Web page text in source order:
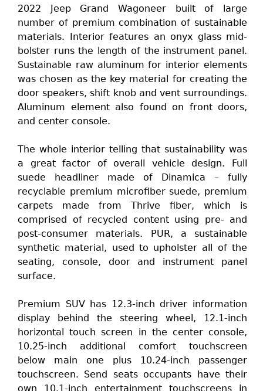
2022 Jeep Grand Wagoneer built of large
number of premium combination of sustainable
materials. Interior features an onyx glass mid-
bolster runs the length of the instrument panel.
Sustainable raw aluminum for interior elements
was chosen as the key material for creating the
door speakers, shift knob and vent surroundings.
Aluminum element also found on front doors,
and center console.
The whole interior telling that sustainability was
a great factor of overall vehicle design. Full
suede headliner made of Dinamica – fully
recyclable premium microfiber suede, premium
carpets made from Thrive fiber, which is
comprised of recycled content using pre- and
post-consumer materials. PUR, a sustainable
synthetic material, used to upholster all of the
seating, console, door and instrument panel
surface.
Premium SUV has 12.3-inch driver information
display behind the steering wheel, 12.1-inch
horizontal touch screen in the center console,
10.25-inch additional comfort touchscreen
below main one plus 10.24-inch passenger
touchscreen. Send seats occupants have their
own 10.1-inch entertainment touchscreens in